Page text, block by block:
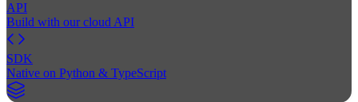
API
Build with our cloud API
SDK
Native on Python & TypeScript